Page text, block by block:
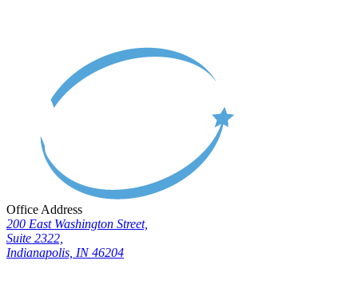
Office Address
200 East Washington Street,
Suite 2322,
Indianapolis, IN 46204